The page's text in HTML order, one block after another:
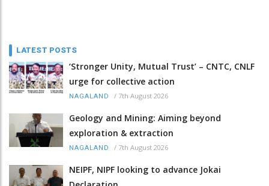
LATEST POSTS
‘Stronger Unity, Mutual Trust’ – CNTC, CNLF
urge for collective action
NAGALAND / 7th August 2026
Geology and Mining: Aiming beyond
exploration & extraction
NAGALAND / 7th August 2026
NEIPF, NIPF looking to advance Jokai